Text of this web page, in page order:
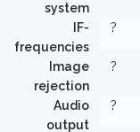
system
IF-
frequencies
?
Image
rejection
?
Audio
output
?